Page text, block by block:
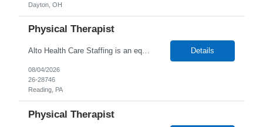
Dayton, OH
Physical Therapist
Alto Health Care Staffing is an equal opportunity employer that is committed to diversity and inclusion in the workplace. We prohibit discrimination and harassment of any kind based on race, color, sex, religion, sexual orientation, national origin, disability, genetic information, pregnancy, or any other protected characteristic as outlined by federal, state, or geographical laws. Details
08/04/2026
26-28746
Reading, PA
Physical Therapist